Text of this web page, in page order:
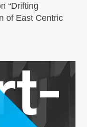
“Drifting
of East Centric